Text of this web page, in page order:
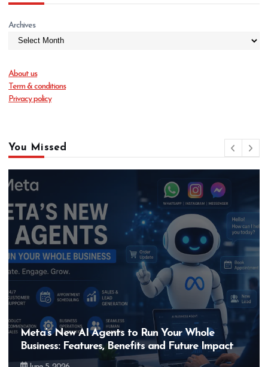
Archives
About us
Term & conditions
Privacy policy
You Missed
Hero MotoCorp’s New E100 Bike Could Be
Bigger Than the EV Revolution — But How?